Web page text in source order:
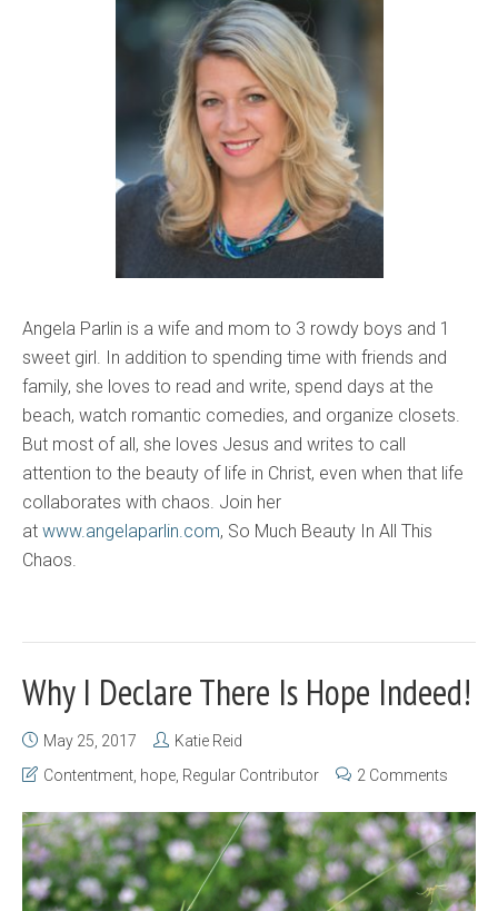
Angela Parlin is a wife and mom to 3 rowdy boys and 1
sweet girl. In addition to spending time with friends and
family, she loves to read and write, spend days at the
beach, watch romantic comedies, and organize closets.
But most of all, she loves Jesus and writes to call
attention to the beauty of life in Christ, even when that life
collaborates with chaos. Join her
at www.angelaparlin.com, So Much Beauty In All This
Chaos.
Why I Declare There Is Hope Indeed!
May 25, 2017
Katie Reid
Contentment hope Regular Contributor 2 Comments